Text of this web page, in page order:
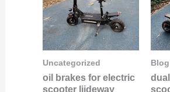
Uncategorized
oil brakes for electric
scooter liideway
Blog